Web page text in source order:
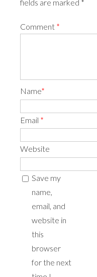
fields are marked *
Comment *
Name*
Email *
Website
Save my
name,
email, and
website in
this
browser
for the next